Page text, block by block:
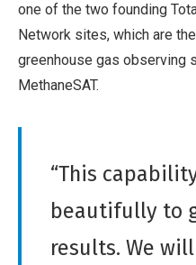
one of the two founding
Network sites, which are
greenhouse gas observing
MethaneSAT.
“This
beautifully to
results. We